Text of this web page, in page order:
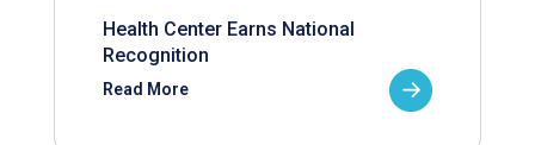
Health Center Earns National
Recognition
Read More